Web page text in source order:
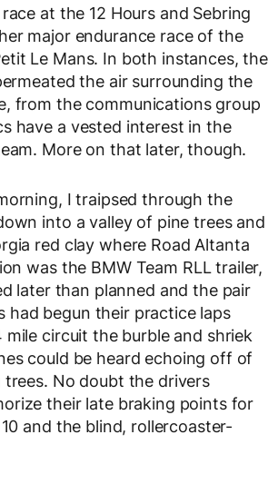
at the 12 Hours and Sebring
major endurance race of the
Le Mans. In both instances, the
the air surrounding the
from the communications group
have a vested interest in the
More on that later, though.
I traipsed through the
into a valley of pine trees and
red clay where Road Altanta
was the BMW Team RLL trailer,
later than planned and the pair
had begun their practice laps
circuit the burble and shriek
could be heard echoing off of
No doubt the drivers
their late braking points for
and the blind, rollercoaster-